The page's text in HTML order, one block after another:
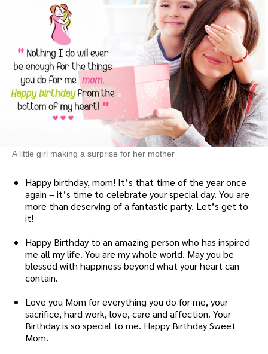
A little girl making a surprise for her mother
Happy birthday, mom! It’s that time of the year once
again – it’s time to celebrate your special day. You are
more than deserving of a fantastic party. Let’s get to
it!
Happy Birthday to an amazing person who has inspired
me all my life. You are my whole world. May you be
blessed with happiness beyond what your heart can
contain.
Love you Mom for everything you do for me, your
sacrifice, hard work, love, care and affection. Your
Birthday is so special to me. Happy Birthday Sweet
Mom.